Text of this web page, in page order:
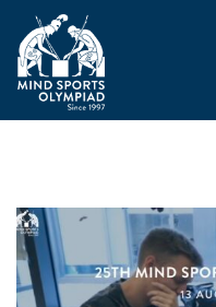
UKGE 2026
GRAND PRIX 2026
EVENTS